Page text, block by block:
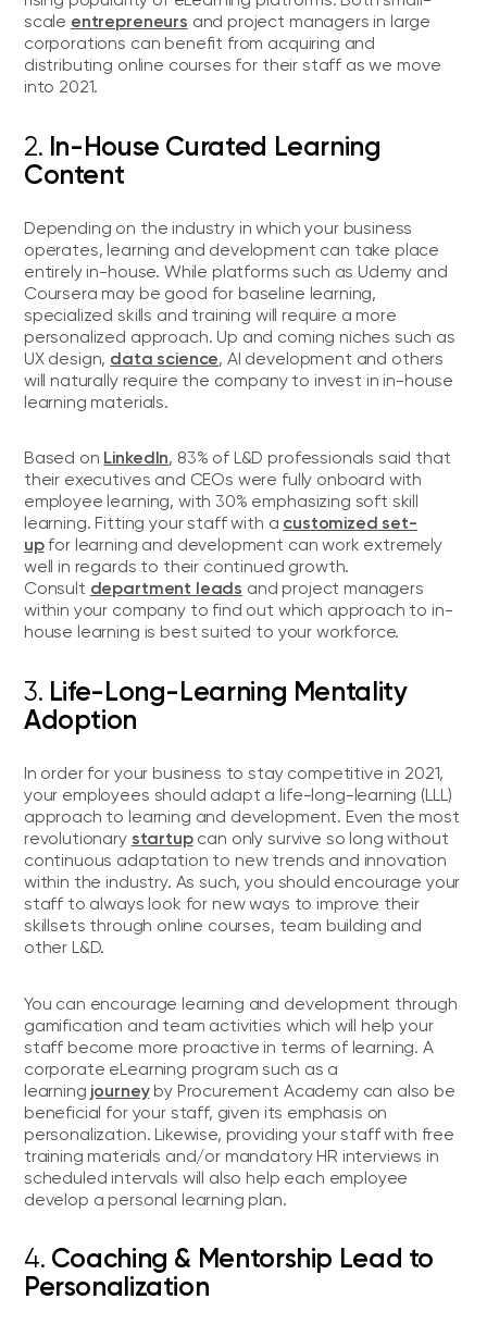
scale entrepreneurs and project managers in large
corporations can benefit from acquiring and
distributing online courses for their staff as we move
into 2021.
2. In-House Curated Learning
Content
Depending on the industry in which your business
operates, learning and development can take place
entirely in-house. While platforms such as Udemy and
Coursera may be good for baseline learning,
specialized skills and training will require a more
personalized approach. Up and coming niches such as
UX design, data science, AI development and others
will naturally require the company to invest in in-house
learning materials.
Based on LinkedIn, 83% of L&D professionals said that
their executives and CEOs were fully onboard with
employee learning, with 30% emphasizing soft skill
learning. Fitting your staff with a customized set-
upfor learning and development can work extremely
well in regards to their continued growth.
Consult department leads and project managers
within your company to find out which approach to in-
house learning is best suited to your workforce.
3. Life-Long-Learning Mentality
Adoption
In order for your business to stay competitive in 2021,
your employees should adapt a life-long-learning (LLL)
approach to learning and development. Even the most
revolutionary startupcan only survive so long without
continuous adaptation to new trends and innovation
within the industry. As such, you should encourage your
staff to always look for new ways to improve their
skillsets through online courses, team building and
other L&D.
You can encourage learning and development through
gamification and team activities which will help your
staff become more proactive in terms of learning. A
corporate eLearning program such as a
learning journeyby Procurement Academy can also be
beneficial for your staff, given its emphasis on
personalization. Likewise, providing your staff with free
training materials and/or mandatory HR interviews in
scheduled intervals will also help each employee
develop a personal learning plan.
4. Coaching & Mentorship Lead to
Personalization